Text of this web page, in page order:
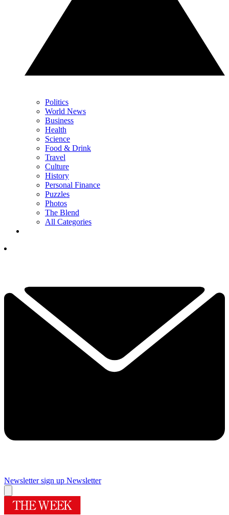
Politics
World News
Business
Health
Science
Food & Drink
Travel
Culture
History
Personal Finance
Puzzles
Photos
The Blend
All Categories
Newsletter sign up Newsletter